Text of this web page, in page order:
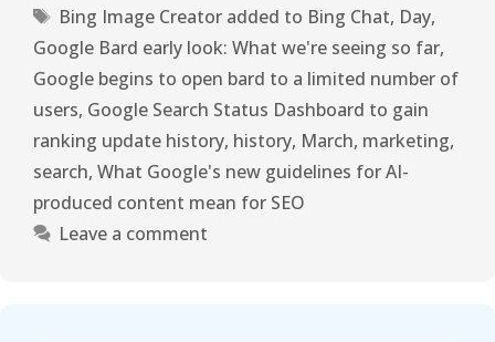
Bing Image Creator added to Bing Chat, Day,
Google Bard early look: What we're seeing so far,
Google begins to open bard to a limited number of
users, Google Search Status Dashboard to gain
ranking update history, history, March, marketing,
search, What Google's new guidelines for AI-
produced content mean for SEO
Leave a comment